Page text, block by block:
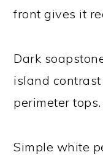
front gives it
Dark
island
perimeter tops.
Simple white